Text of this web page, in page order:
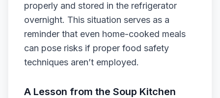
properly and stored in the refrigerator
overnight. This situation serves as a
reminder that even home-cooked meals
can pose risks if proper food safety
techniques aren’t employed.
A Lesson from the Soup Kitchen